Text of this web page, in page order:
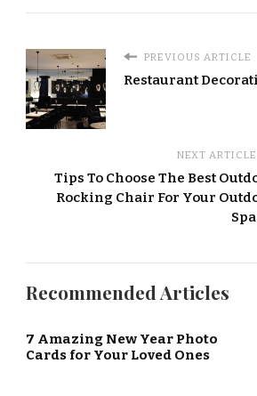
PREVIOUS ARTICLE
Restaurant
NEXT ARTICLE
Tips To Choose The Best
Rocking Chair For Your
Recommended Articles
7 Amazing New Year Photo
Cards for Your Loved Ones